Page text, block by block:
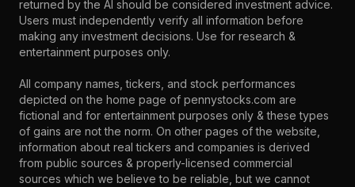
returned by the AI should be considered investment advice.
Users must independently verify all information before
making any investment decisions. Use for research &
entertainment purposes only.
All company names, tickers, and stock performances
depicted on the home page of pennystocks.com are
fictional and for entertainment purposes only & these types
of gains are not the norm. On other pages of the website,
information about real tickers and companies is derived
from public sources & properly-licensed commercial
sources which we believe to be reliable, but we cannot